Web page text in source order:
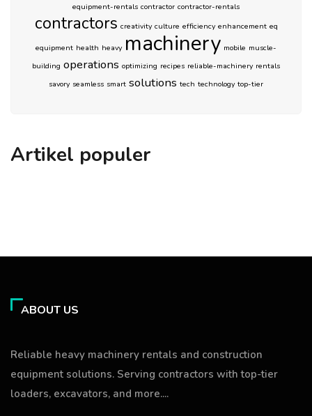
equipment-rentals contractor contractor-rentals
contractors creativity culture efficiency enhancement eq
equipment health heavy machinery mobile muscle-
building operations optimizing recipes reliable-machinery rentals
savory seamless smart solutions tech technology top-tier
Artikel populer
ABOUT US
Reliable heavy machinery rentals and construction
equipment solutions. Serving contractors with top-tier
loaders, excavators, and more....